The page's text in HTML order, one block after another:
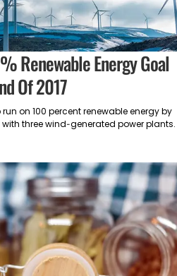
Renewable Energy Goal
Of 2017
on 100 percent renewable energy by
three wind-generated power plants.